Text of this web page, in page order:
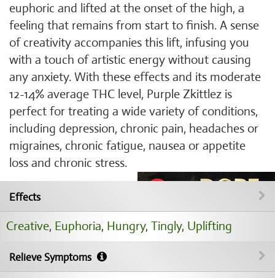
euphoric and lifted at the onset of the high, a
feeling that remains from start to finish. A sense
of creativity accompanies this lift, infusing you
with a touch of artistic energy without causing
any anxiety. With these effects and its moderate
12-14% average THC level, Purple Zkittlez is
perfect for treating a wide variety of conditions,
including depression, chronic pain, headaches or
migraines, chronic fatigue, nausea or appetite
loss and chronic stress.
Effects
Creative, Euphoria, Hungry, Tingly, Uplifting
Relieve Symptoms